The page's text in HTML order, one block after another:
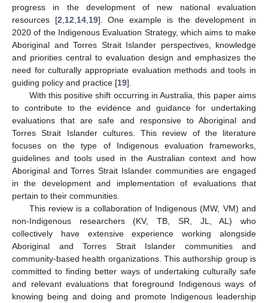
progress in the development of new national evaluation
resources [2 12 14, 19]. One example is the development in
2020 of the Indigenous Evaluation Strategy, which aims to make
Aboriginal and Torres Strait Islander perspectives, knowledge
and priorities central to evaluation design and emphasizes the
need for culturally appropriate evaluation methods and tools in
guiding policy and practice [19].
With this positive shift occurring in Australia, this paper aims
to contribute to the evidence and guidance for undertaking
evaluations that are safe and responsive to Aboriginal and
Torres Strait Islander cultures. This review of the literature
focuses on the type of Indigenous evaluation frameworks,
guidelines and tools used in the Australian context and how
Aboriginal and Torres Strait Islander communities are engaged
in the development and implementation of evaluations that
pertain to their communities.
This review is a collaboration of Indigenous (MW, VM) and
non-Indigenous researchers (KV, TB, SR, JL, AL) who
collectively have extensive experience working alongside
Aboriginal and Torres Strait Islander communities and
community-based health organizations. This authorship group is
committed to finding better ways of undertaking culturally safe
and relevant evaluations that foreground Indigenous ways of
knowing being and doing and promote Indigenous leadership